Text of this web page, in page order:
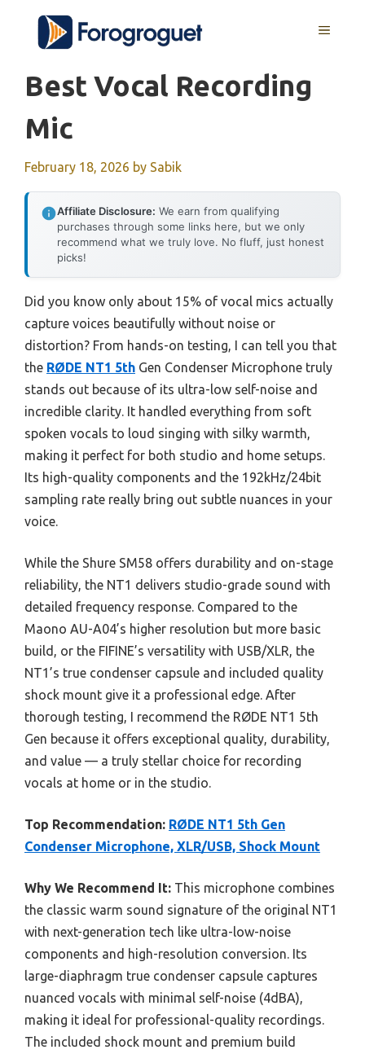
content
MENU
Best Vocal Recording
Mic
February 18, 2026 by Sabik
Affiliate Disclosure: We earn from qualifying
purchases through some links here, but we only
recommend what we truly love. No fluff, just honest
picks!
Did you know only about 15% of vocal mics actually
capture voices beautifully without noise or
distortion? From hands-on testing, I can tell you that
the RØDE NT1 5th Gen Condenser Microphone truly
stands out because of its ultra-low self-noise and
incredible clarity. It handled everything from soft
spoken vocals to loud singing with silky warmth,
making it perfect for both studio and home setups.
Its high-quality components and the 192kHz/24bit
sampling rate really bring out subtle nuances in your
voice.
While the Shure SM58 offers durability and on-stage
reliability, the NT1 delivers studio-grade sound with
detailed frequency response. Compared to the
Maono AU-A04’s higher resolution but more basic
build, or the FIFINE’s versatility with USB/XLR, the
NT1’s true condenser capsule and included quality
shock mount give it a professional edge. After
thorough testing, I recommend the RØDE NT1 5th
Gen because it offers exceptional quality, durability,
and value — a truly stellar choice for recording
vocals at home or in the studio.
Top Recommendation: RØDE NT1 5th Gen
Condenser Microphone, XLR/USB, Shock Mount
Why We Recommend It: This microphone combines
the classic warm sound signature of the original NT1
with next-generation tech like ultra-low-noise
components and high-resolution conversion. Its
large-diaphragm true condenser capsule captures
nuanced vocals with minimal self-noise (4dBA),
making it ideal for professional-quality recordings.
The included shock mount and premium build